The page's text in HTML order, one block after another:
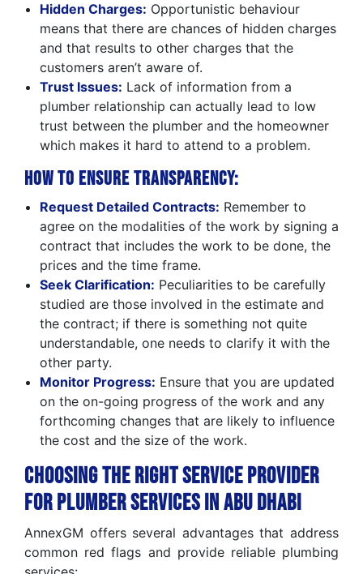
Hidden Charges: Opportunistic behaviour
means that there are chances of hidden charges
and that results to other charges that the
customers aren’t aware of.
Trust Issues: Lack of information from a
plumber relationship can actually lead to low
trust between the plumber and the homeowner
which makes it hard to attend to a problem.
How to Ensure Transparency:
Request Detailed Contracts: Remember to
agree on the modalities of the work by signing a
contract that includes the work to be done, the
prices and the time frame.
Seek Clarification: Peculiarities to be carefully
studied are those involved in the estimate and
the contract; if there is something not quite
understandable, one needs to clarify it with the
other party.
Monitor Progress: Ensure that you are updated
on the on-going progress of the work and any
forthcoming changes that are likely to influence
the cost and the size of the work.
Choosing the Right Service Provider
for Plumber Services in Abu Dhabi
AnnexGM offers several advantages that address
common red flags and provide reliable plumbing